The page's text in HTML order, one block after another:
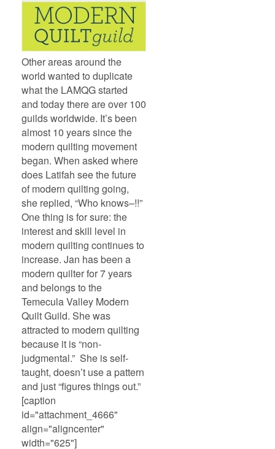
Other areas around the
world wanted to duplicate
what the LAMQG started
and today there are over 100
guilds worldwide. It’s been
almost 10 years since the
modern quilting movement
began. When asked where
does Latifah see the future
of modern quilting going,
she replied, “Who knows–!!”
One thing is for sure: the
interest and skill level in
modern quilting continues to
increase. Jan has been a
modern quilter for 7 years
and belongs to the
Temecula Valley Modern
Quilt Guild. She was
attracted to modern quilting
because it is “non-
judgmental.” She is self-
taught, doesn’t use a pattern
and just “figures things out.”
[caption
id="attachment_4666"
align="aligncenter"
width="625"]